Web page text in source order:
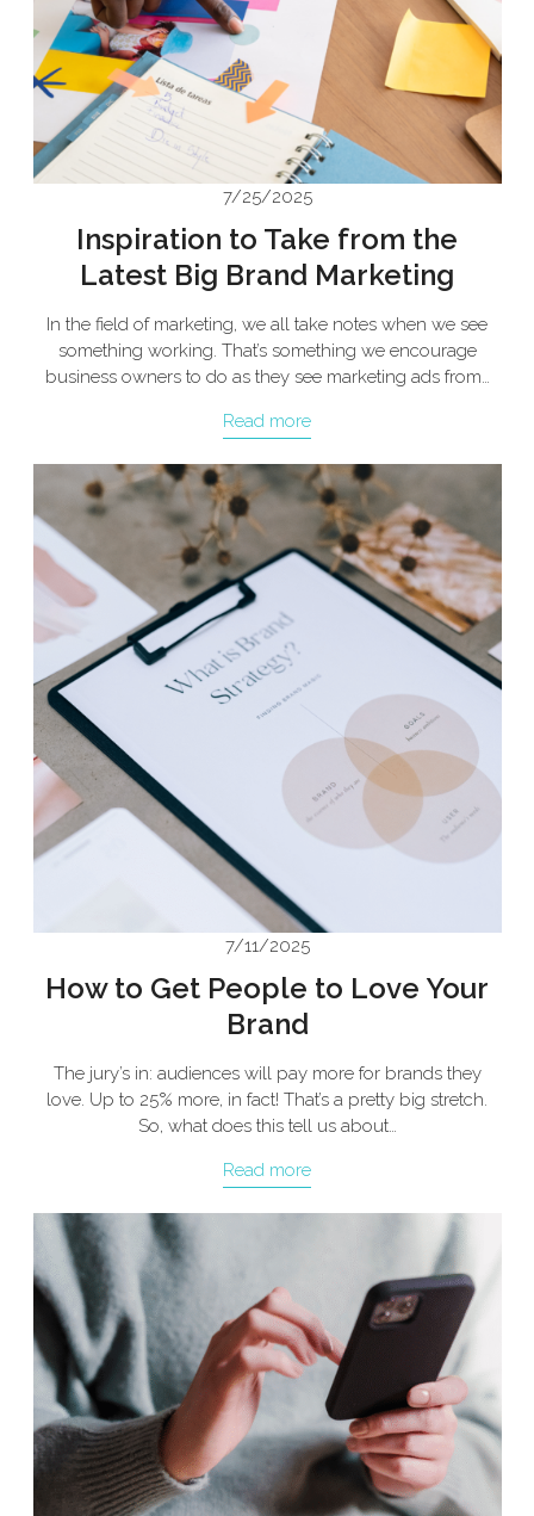
7/25/2025
Inspiration to Take from the
Latest Big Brand Marketing
In the field of marketing, we all take notes when we see
something working. That’s something we encourage
business owners to do as they see marketing ads from…
Read more
7/11/2025
How to Get People to Love Your
Brand
The jury’s in: audiences will pay more for brands they
love. Up to 25% more, in fact! That’s a pretty big stretch.
So, what does this tell us about…
Read more